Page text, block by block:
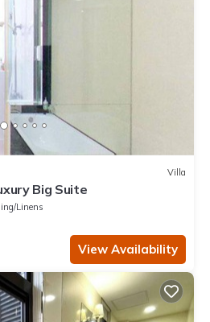
Villa
Big Suite
Linens
View Availability